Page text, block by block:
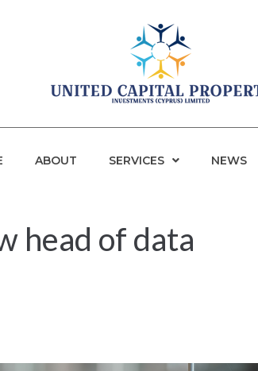
ABOUT SERVICES NEWS
head of data